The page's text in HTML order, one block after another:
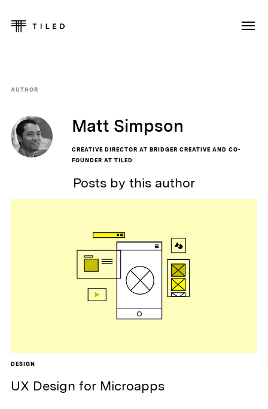
AUTHOR
Matt Simpson
CREATIVE DIRECTOR AT BRIDGER CREATIVE AND CO-
FOUNDER AT TILED
Posts by this author
DESIGN
UX Design for Microapps